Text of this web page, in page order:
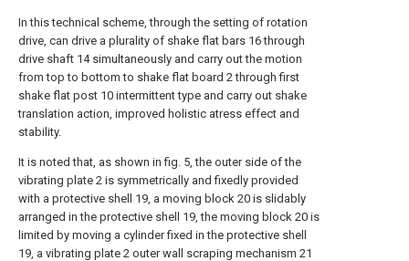
In this technical scheme, through the setting of rotation
drive, can drive a plurality of shake flat bars 16 through
drive shaft 14 simultaneously and carry out the motion
from top to bottom to shake flat board 2 through first
shake flat post 10 intermittent type and carry out shake
translation action, improved holistic atress effect and
stability.
It is noted that, as shown in fig. 5, the outer side of the
vibrating plate 2 is symmetrically and fixedly provided
with a protective shell 19, a moving block 20 is slidably
arranged in the protective shell 19, the moving block 20 is
limited by moving a cylinder fixed in the protective shell
19, a vibrating plate 2 outer wall scraping mechanism 21